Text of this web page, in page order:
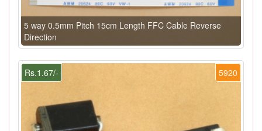
5 way 0.5mm Pitch 15cm Length FFC Cable Reverse
Direction
5920
Rs.1.67/-